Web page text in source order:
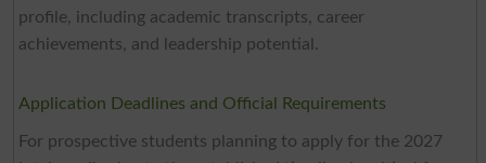
profile, including academic transcripts, career
achievements, and leadership potential.
Application Deadlines and Official Requirements
For prospective students planning to apply for the 2027